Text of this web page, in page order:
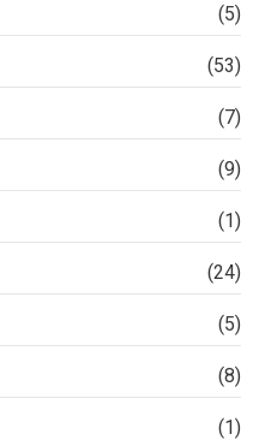
(5)
(53)
(7)
(9)
(1)
(24)
(5)
(8)
(1)